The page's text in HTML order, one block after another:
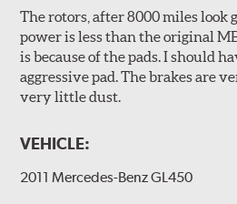
The rotors, after 8000 miles look
power is less than the original
is because of the pads. I should
aggressive pad. The brakes are
very little dust.
VEHICLE:
2011 Mercedes-Benz GL450